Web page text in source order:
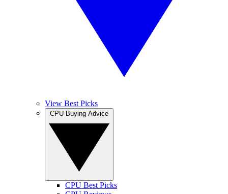
View Best Picks
CPU Best Picks